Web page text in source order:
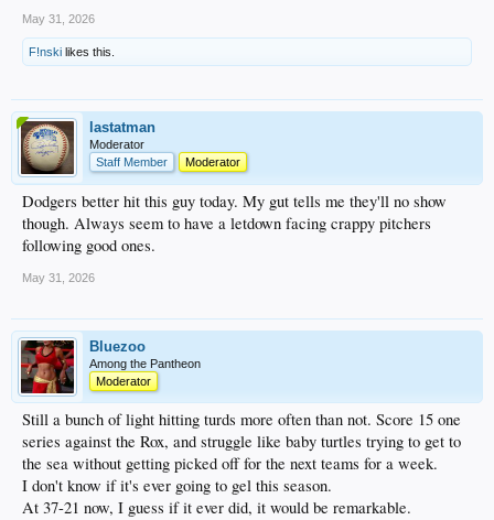
May 31, 2026
F!nski likes this.
lastatman
Moderator
Staff Member
Moderator
Dodgers better hit this guy today. My gut tells me they'll no show
though. Always seem to have a letdown facing crappy pitchers
following good ones.
May 31, 2026
Bluezoo
Among the Pantheon
Moderator
Still a bunch of light hitting turds more often than not. Score 15 one
series against the Rox, and struggle like baby turtles trying to get to
the sea without getting picked off for the next teams for a week.
I don't know if it's ever going to gel this season.
At 37-21 now, I guess if it ever did, it would be remarkable.